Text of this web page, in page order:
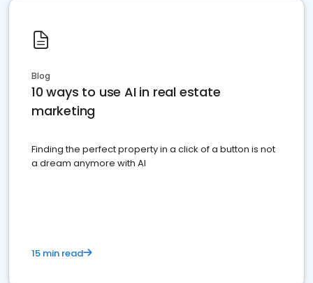
Blog
10 ways to use AI in real estate
marketing
Finding the perfect property in a click of a button is not
a dream anymore with AI
15 min read